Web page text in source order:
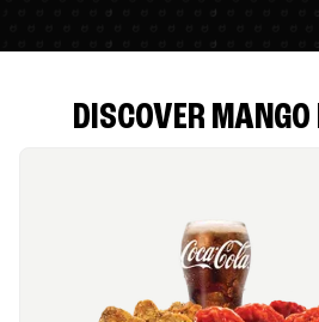
DISCOVER